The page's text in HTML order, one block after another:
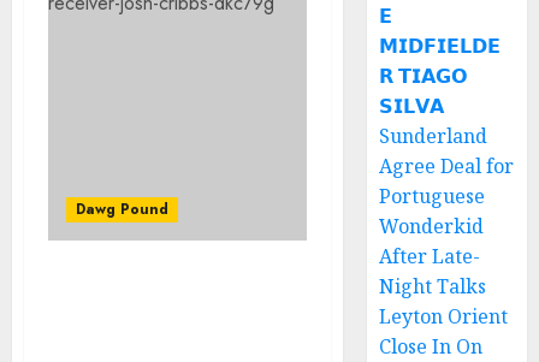
Dawg Pound
𝗘
𝗠𝗜𝗗𝗙𝗜𝗘𝗟𝗗𝗘
𝗥 𝗧𝗜𝗔𝗚𝗢
𝗦𝗜𝗟𝗩𝗔
Sunderland
Agree Deal for
Portuguese
Wonderkid
After Late-
Night Talks
Leyton Orient
Close In On